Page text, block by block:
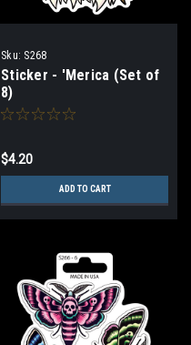
Sku: S268
Sticker - 'Merica (Set of
8)
$4.20
ADD TO CART